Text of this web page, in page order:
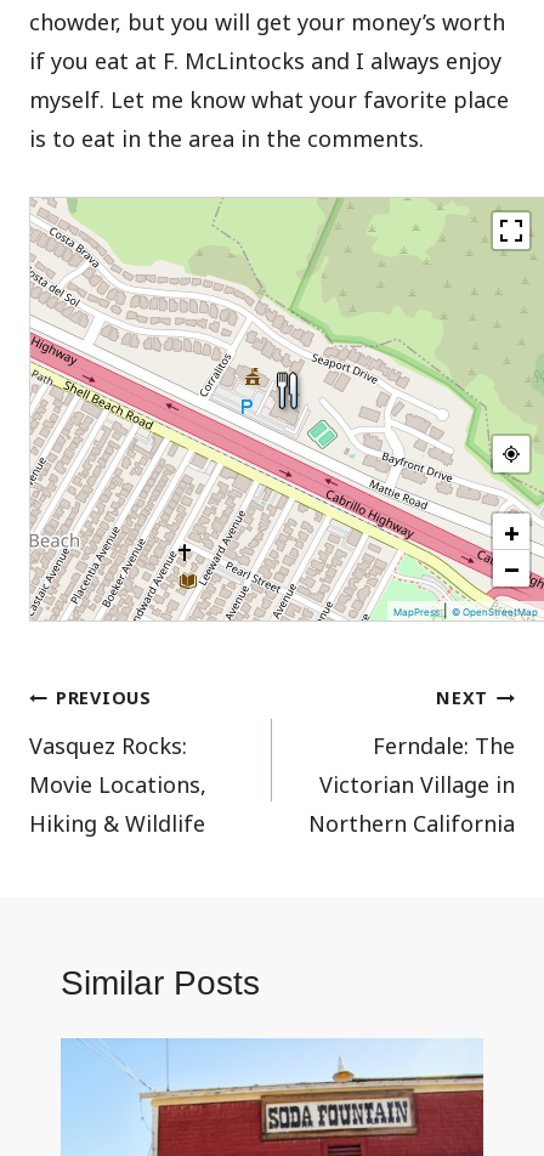
chowder, but you will get your money’s worth
if you eat at F. McLintocks and I always enjoy
myself. Let me know what your favorite place
is to eat in the area in the comments.
+
−
MapPress|© OpenStreetMap
Post
navigation
PREVIOUS
Vasquez Rocks:
Movie Locations,
Hiking & Wildlife
NEXT
Ferndale: The
Victorian Village in
Northern California
Similar Posts